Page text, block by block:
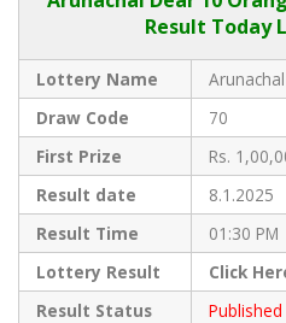
Result Today
Lottery Name
Draw Code
70
First Prize
Rs.
Result date
8.1.2025
Result Time
01:30 PM
Lottery Result
Click
Result Status
Published